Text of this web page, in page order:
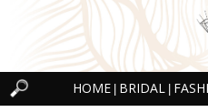
HOME BRIDAL